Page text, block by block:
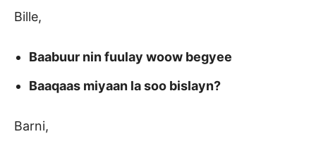
Bille,
Baabuur nin fuulay woow begyee
Baaqaas miyaan la soo bislayn?
Barni,